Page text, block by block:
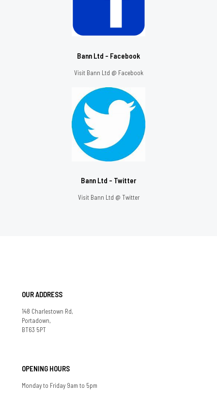
Bann Ltd - Facebook
Visit Bann Ltd @ Facebook
Bann Ltd - Twitter
Visit Bann Ltd @ Twitter
OUR ADDRESS
148 Charlestown Rd,
Portadown,
BT63 5PT
OPENING HOURS
Monday to Friday 9am to 5pm